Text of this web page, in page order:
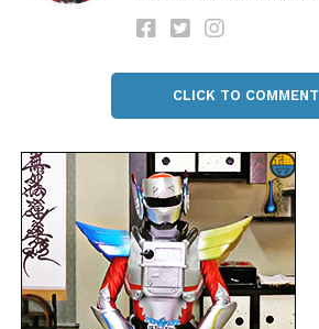
CLICK TO COMMENT